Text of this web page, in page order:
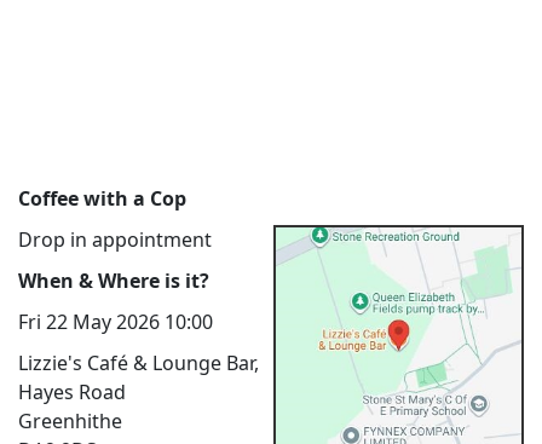
Coffee with a Cop
Drop in appointment
When & Where is it?
Fri 22 May 2026 10:00
Lizzie's Café & Lounge Bar,
Hayes Road
Greenhithe